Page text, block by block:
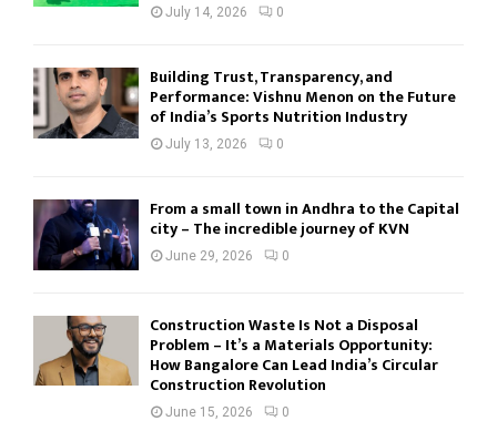
July 14, 2026 0
Building Trust, Transparency, and
Performance: Vishnu Menon on the Future
of India’s Sports Nutrition Industry
July 13, 2026 0
From a small town in Andhra to the Capital
city – The incredible journey of KVN
June 29, 2026 0
Construction Waste Is Not a Disposal
Problem – It’s a Materials Opportunity:
How Bangalore Can Lead India’s Circular
Construction Revolution
June 15, 2026 0